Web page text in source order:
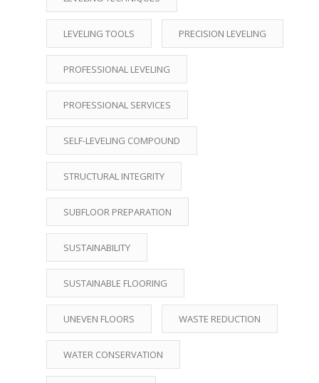
LEVELING TOOLS PRECISION LEVELING
PROFESSIONAL LEVELING
PROFESSIONAL SERVICES
SELF-LEVELING COMPOUND
STRUCTURAL INTEGRITY
SUBFLOOR PREPARATION
SUSTAINABILITY
SUSTAINABLE FLOORING
UNEVEN FLOORS WASTE REDUCTION
WATER CONSERVATION